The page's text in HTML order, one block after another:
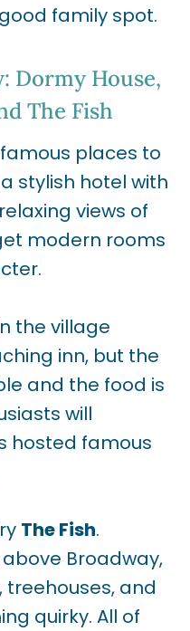
family spot.
Dormy House,
The Fish
places to
stylish hotel with
views of
modern rooms
the village
inn, but the
and the food is
will
hosted famous
The Fish.
Broadway,
and
quirky. All of